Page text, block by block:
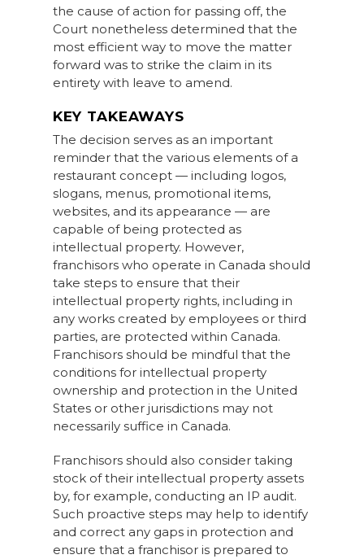
the cause of action for passing off, the
Court nonetheless determined that the
most efficient way to move the matter
forward was to strike the claim in its
entirety with leave to amend.
KEY TAKEAWAYS
The decision serves as an important
reminder that the various elements of a
restaurant concept — including logos,
slogans, menus, promotional items,
websites, and its appearance — are
capable of being protected as
intellectual property. However,
franchisors who operate in Canada should
take steps to ensure that their
intellectual property rights, including in
any works created by employees or third
parties, are protected within Canada.
Franchisors should be mindful that the
conditions for intellectual property
ownership and protection in the United
States or other jurisdictions may not
necessarily suffice in Canada.
Franchisors should also consider taking
stock of their intellectual property assets
by, for example, conducting an IP audit.
Such proactive steps may help to identify
and correct any gaps in protection and
ensure that a franchisor is prepared to